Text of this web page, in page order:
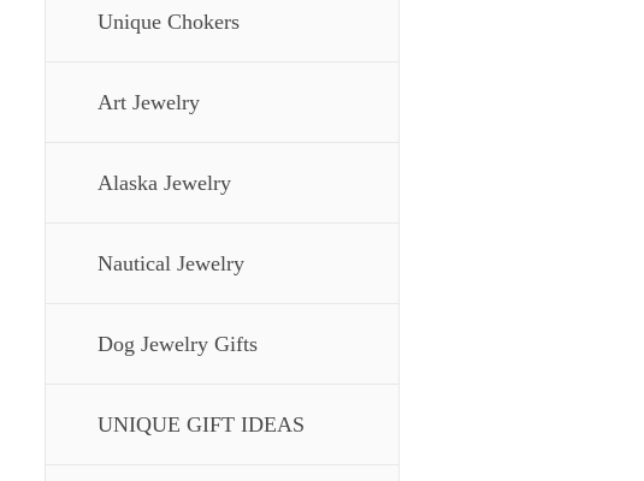
Unique Chokers
Art Jewelry
Alaska Jewelry
Nautical Jewelry
Dog Jewelry Gifts
UNIQUE GIFT IDEAS